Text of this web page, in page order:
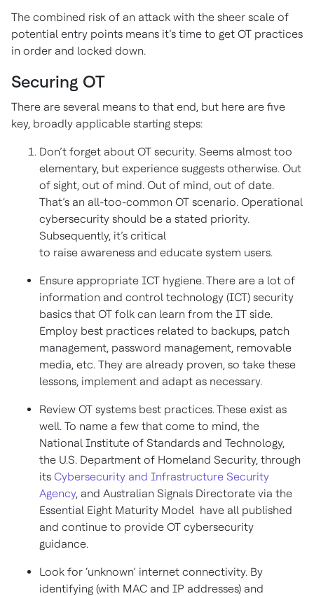
The combined risk of an attack with the sheer scale of
potential entry points means it’s time to get OT practices
in order and locked down.
Securing OT
There are several means to that end, but here are five
key, broadly applicable starting steps:
Don’t forget about OT security. Seems almost too
elementary, but experience suggests otherwise. Out
of sight, out of mind. Out of mind, out of date.
That’s an all-too-common OT scenario. Operational
cybersecurity should be a stated priority.
Subsequently, it’s critical
to raise awareness and educate system users.
Ensure appropriate ICT hygiene. There are a lot of
information and control technology (ICT) security
basics that OT folk can learn from the IT side.
Employ best practices related to backups, patch
management, password management, removable
media, etc. They are already proven, so take these
lessons, implement and adapt as necessary.
Review OT systems best practices. These exist as
well. To name a few that come to mind, the
National Institute of Standards and Technology,
the U.S. Department of Homeland Security, through
its Cybersecurity and Infrastructure Security
Agency, and Australian Signals Directorate via the
Essential Eight Maturity Model have all published
and continue to provide OT cybersecurity
guidance.
Look for ‘unknown’ internet connectivity. By
identifying (with MAC and IP addresses) and